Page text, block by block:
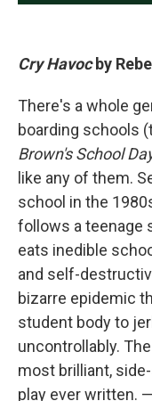
Cry Havocby
There's a whole
boarding schools
Brown's School
like any of them.
school in the
follows a teenage
eats inedible
and self-
bizarre epidemic
student body to
uncontrollably.
most brilliant,
play ever written. —